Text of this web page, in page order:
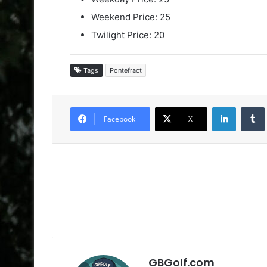
Weekend Price: 25
Twilight Price: 20
Tags Pontefract
Facebook X
LinkedIn
GBGolf.com